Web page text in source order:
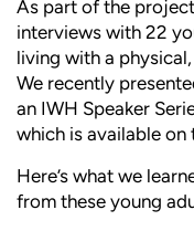
As part of the
interviews with 22
living with a
We recently
an IWH Speaker
which is available on
Here’s what we
from these young